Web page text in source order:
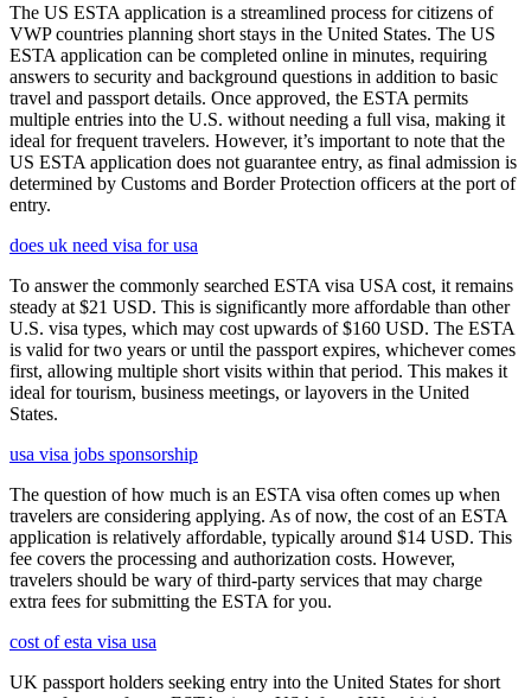
The US ESTA application is a streamlined process for citizens of
VWP countries planning short stays in the United States. The US
ESTA application can be completed online in minutes, requiring
answers to security and background questions in addition to basic
travel and passport details. Once approved, the ESTA permits
multiple entries into the U.S. without needing a full visa, making it
ideal for frequent travelers. However, it’s important to note that the
US ESTA application does not guarantee entry, as final admission is
determined by Customs and Border Protection officers at the port of
entry.
does uk need visa for usa
To answer the commonly searched ESTA visa USA cost, it remains
steady at $21 USD. This is significantly more affordable than other
U.S. visa types, which may cost upwards of $160 USD. The ESTA
is valid for two years or until the passport expires, whichever comes
first, allowing multiple short visits within that period. This makes it
ideal for tourism, business meetings, or layovers in the United
States.
usa visa jobs sponsorship
The question of how much is an ESTA visa often comes up when
travelers are considering applying. As of now, the cost of an ESTA
application is relatively affordable, typically around $14 USD. This
fee covers the processing and authorization costs. However,
travelers should be wary of third-party services that may charge
extra fees for submitting the ESTA for you.
cost of esta visa usa
UK passport holders seeking entry into the United States for short